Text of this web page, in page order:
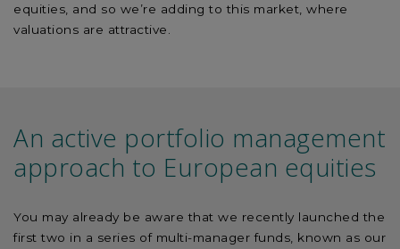
equities, and so we’re adding to this market, where
valuations are attractive.
An active portfolio management
approach to European equities
You may already be aware that we recently launched the
first two in a series of multi-manager funds, known as our